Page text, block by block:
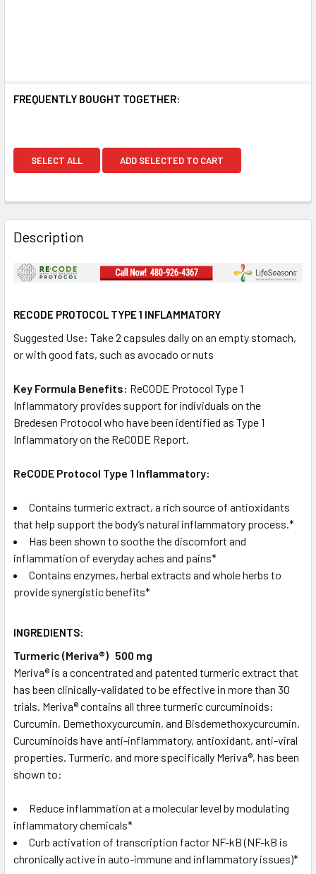
FREQUENTLY BOUGHT TOGETHER:
SELECT ALL ADD SELECTED TO CART
Description
RECODE PROTOCOL TYPE 1 INFLAMMATORY
Suggested Use: Take 2 capsules daily on an empty stomach,
or with good fats, such as avocado or nuts
Key Formula Benefits: ReCODE Protocol Type 1
Inflammatory provides support for individuals on the
Bredesen Protocol who have been identified as Type 1
Inflammatory on the ReCODE Report.
ReCODE Protocol Type 1 Inflammatory:
Contains turmeric extract, a rich source of antioxidants
that help support the body’s natural inflammatory process.*
Has been shown to soothe the discomfort and
inflammation of everyday aches and pains*
Contains enzymes, herbal extracts and whole herbs to
provide synergistic benefits*
INGREDIENTS:
Turmeric (Meriva®) 500 mg
Meriva® is a concentrated and patented turmeric extract that
has been clinically-validated to be effective in more than 30
trials. Meriva® contains all three turmeric curcuminoids:
Curcumin, Demethoxycurcumin, and Bisdemethoxycurcumin.
Curcuminoids have anti-inflammatory, antioxidant, anti-viral
properties. Turmeric, and more specifically Meriva®, has been
shown to:
Reduce inflammation at a molecular level by modulating
inflammatory chemicals*
Curb activation of transcription factor NF-kB (NF-kB is
chronically active in auto-immune and inflammatory issues)*